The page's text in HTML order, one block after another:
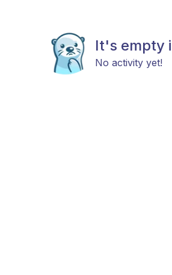
It's empty
No activity yet!